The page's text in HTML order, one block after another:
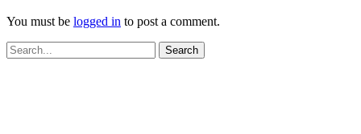
You must be logged in to post a comment.
Search
for: